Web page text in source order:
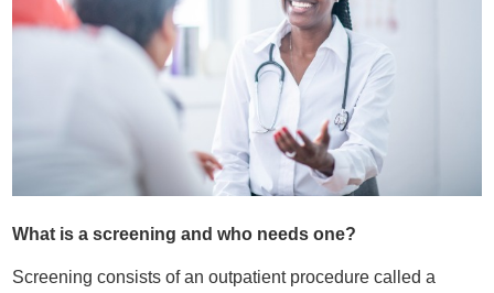
What is a screening and who needs one?
Screening consists of an outpatient procedure called a